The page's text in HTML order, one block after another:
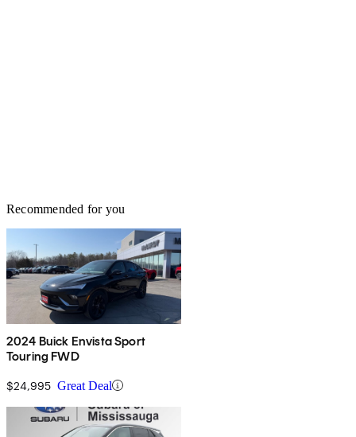
Recommended for you
2024 Buick Envista Sport
Touring FWD
$24,995 Great Deal